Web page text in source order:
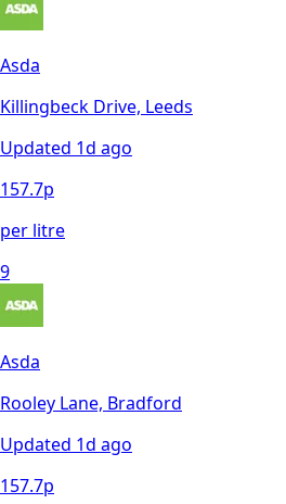
Asda
Killingbeck Drive, Leeds
Updated 1d ago
157.7p
per litre
9
Asda
Rooley Lane, Bradford
Updated 1d ago
157.7p